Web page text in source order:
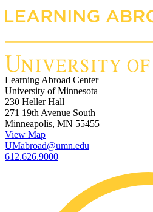
Learning Abroad Center
University of Minnesota
230 Heller Hall
271 19th Avenue South
Minneapolis, MN 55455
View Map
UMabroad@umn.edu
612.626.9000